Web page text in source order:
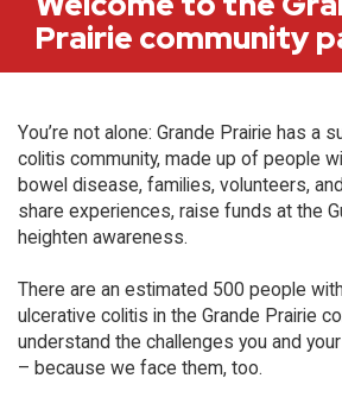
Prairie community
You’re not alone: Grande Prairie has a
colitis community, made up of people
bowel disease, families, volunteers,
share experiences, raise funds at the
heighten awareness.
There are an estimated 500 people
ulcerative colitis in the Grande Prairie
understand the challenges you and
– because we face them, too.